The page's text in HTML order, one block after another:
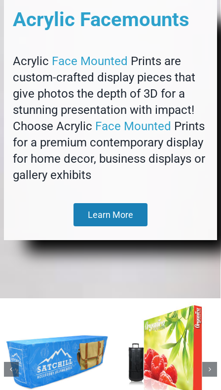
Acrylic Facemounts
Acrylic Face Mounted Prints are
custom-crafted display pieces that
give photos the depth of 3D for a
stunning presentation with impact!
Choose Acrylic Face Mounted Prints
for a premium contemporary display
for home decor, business displays or
gallery exhibits
Learn More
product
has
multiple
variants.